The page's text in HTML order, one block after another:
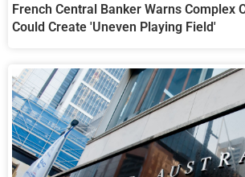
French Central Banker Warns Complex
Could Create 'Uneven Playing Field'